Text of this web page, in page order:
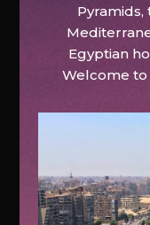
Pyramids,
Egyptian
Welcome to